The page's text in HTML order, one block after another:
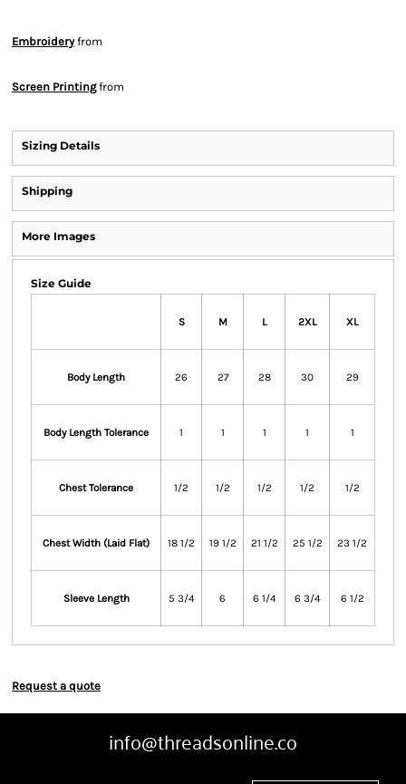
Embroideryfrom
Screen Printingfrom
Sizing Details
Shipping
More Images
Size Guide
S M L 2XL XL
Body Length 26 27 28 30 29
Body Length Tolerance 1 1 1 1 1
Chest Tolerance 1/2 1/2 1/2 1/2 1/2
Chest Width (Laid Flat) 18 1/2 19 1/2 21 1/2 25 1/2 23 1/2
Sleeve Length 5 3/4 6 6 1/4 6 3/4 6 1/2
Request a quote
info@threadsonline.co